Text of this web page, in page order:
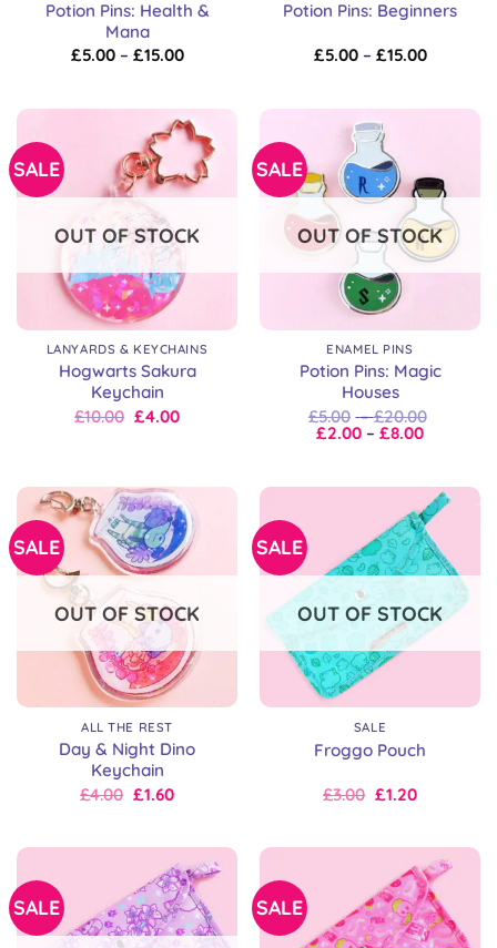
Potion Pins: Health &
Mana
£5.00 – £15.00Price
through
£15.00
Potion Pins: Beginners
£5.00 – £15.00Price
through
SALE
OUT OF STOCK
LANYARDS & KEYCHAINS
Hogwarts Sakura
Keychain
Original
£10.00 Current
£4.00
SALE
OUT OF STOCK
ENAMEL PINS
Potion Pins: Magic
Houses
£5.00 – £20.00
£20.00
£2.00 – £8.00Price
through
£8.00
SALE
OUT OF STOCK
ALL THE REST
Day & Night Dino
Keychain
Original
£7.00.
£4.00 Current
£4.00.
£1.60
SALE
OUT OF STOCK
SALE
Froggo Pouch
Original
£15.00.
£3.00 Current
£3.00.
£1.20
SALE SALE